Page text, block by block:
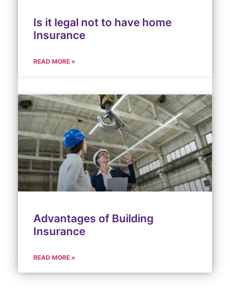
Is it legal not to have home
Insurance
READ MORE »
Advantages of Building
Insurance
READ MORE »